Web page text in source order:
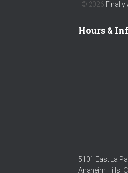
| © 2026 Finally
Hours &
5101 East La
Anaheim Hills,